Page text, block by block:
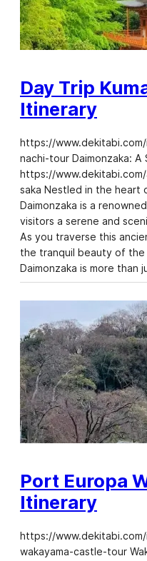
Day Trip
Itinerary
https://
nachi-tour Daimonzaka: A
https://
saka Nestled in the heart
Daimonzaka is a
visitors a serene and
As you traverse this
the tranquil beauty of the
Daimonzaka is more than
Port Europa
Itinerary
https://
wakayama-castle-tour